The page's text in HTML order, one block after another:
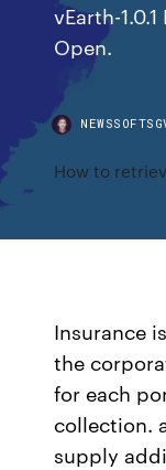
vEarth-
Open.
How to
Insurance
the
for each
collection.
supply